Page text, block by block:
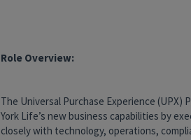
Role Overview:
The Universal Purchase Experience
York Life’s new business capabilities by
closely with technology, operations,